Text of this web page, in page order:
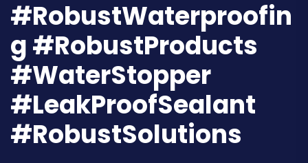
#RobustWaterproofin
g #RobustProducts
#WaterStopper
#LeakProofSealant
#RobustSolutions